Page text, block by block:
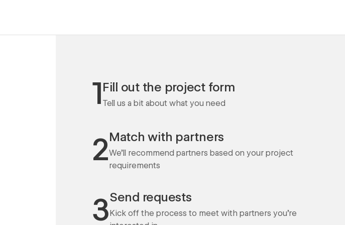
1Fill out the project form
Tell us a bit about what you need
2Match with partners
We'll recommend partners based on your project
requirements
3Send requests
Kick off the process to meet with partners you're